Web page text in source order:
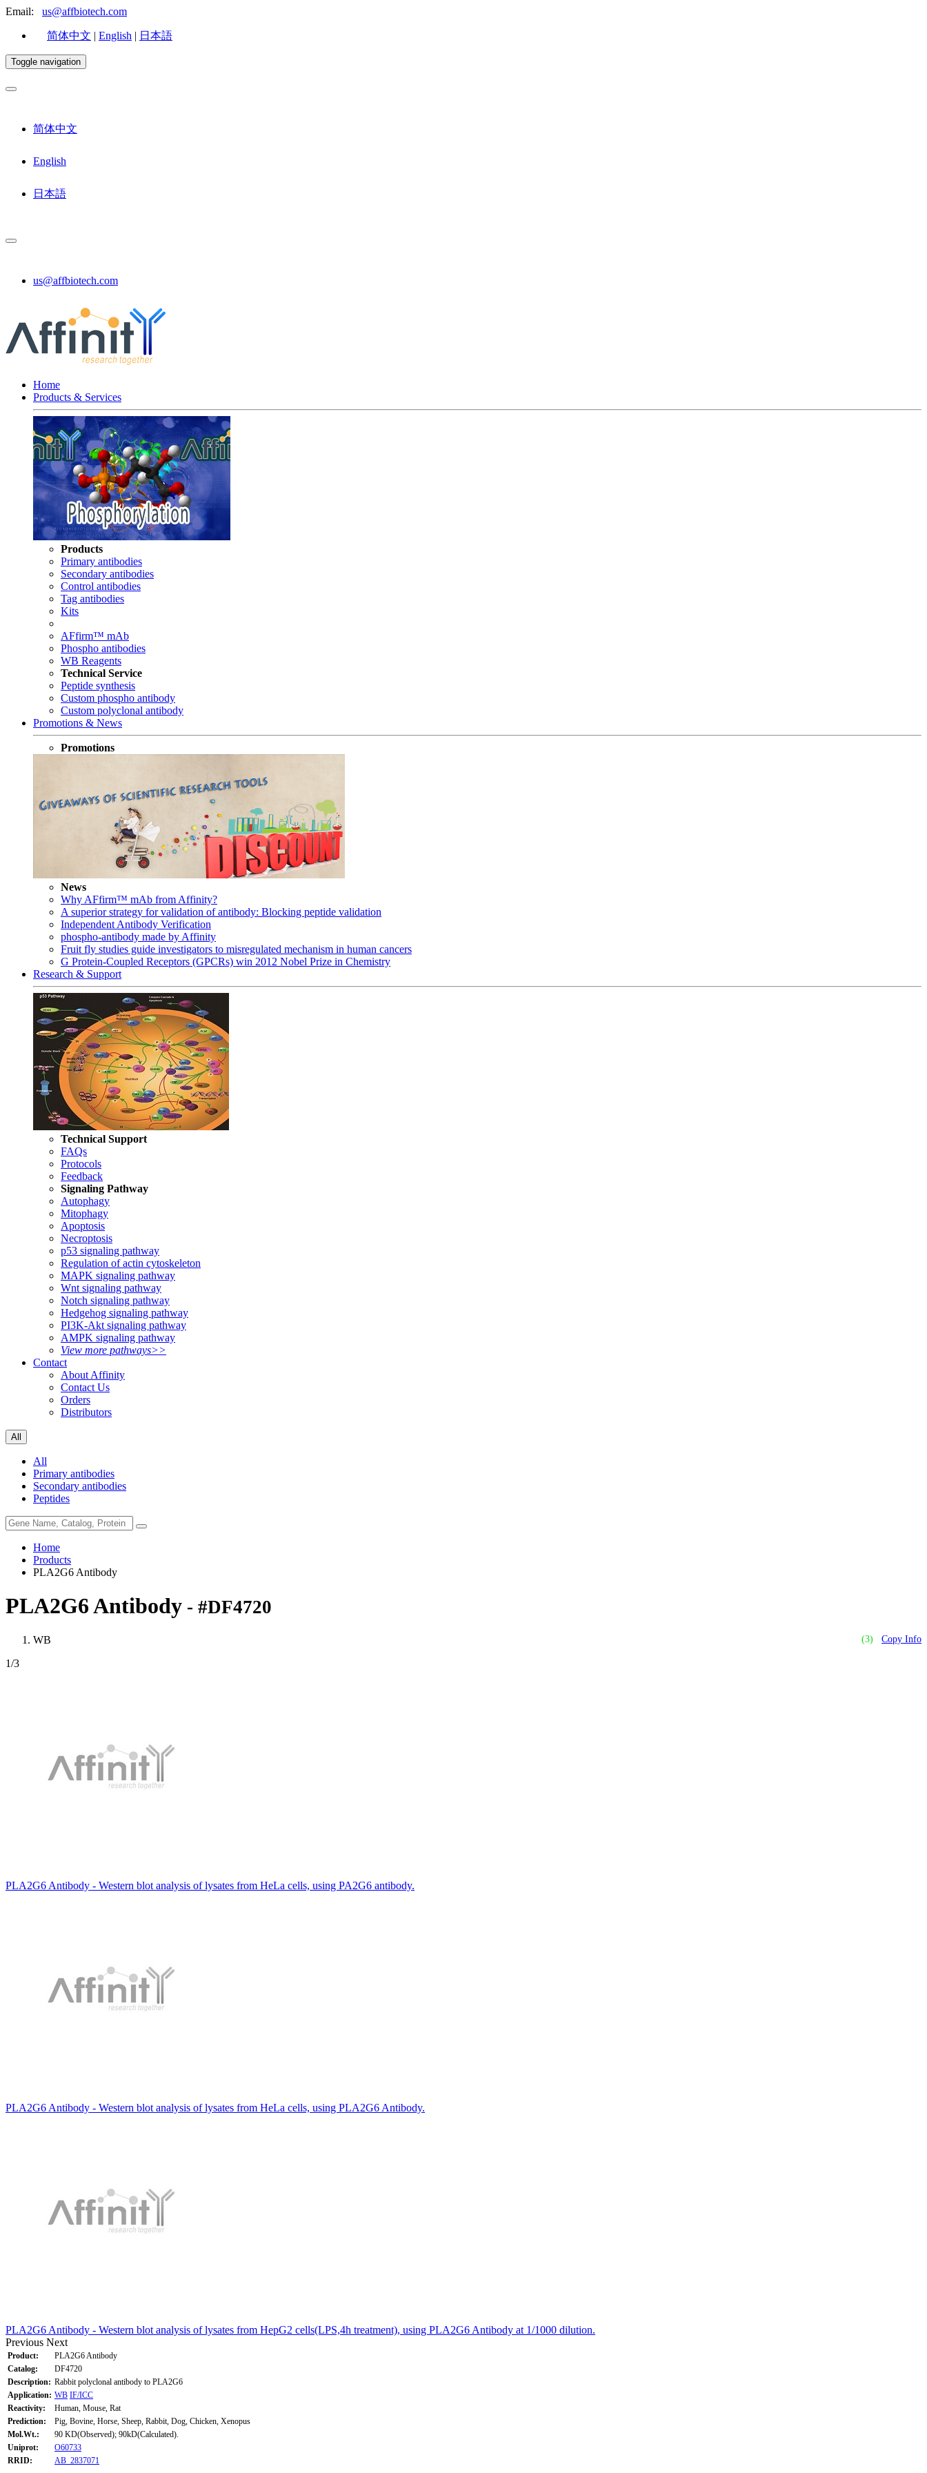
Email: us@affbiotech.com
简体中文 | English | 日本語
Toggle navigation
简体中文
English
日本語
us@affbiotech.com
Home
Products & Services
Products
Primary antibodies
Secondary antibodies
Control antibodies
Tag antibodies
Kits
AFfirm™ mAb
Phospho antibodies
WB Reagents
Technical Service
Peptide synthesis
Custom phospho antibody
Custom polyclonal antibody
Promotions & News
Promotions
News
Why AFfirm™ mAb from Affinity?
A superior strategy for validation of antibody: Blocking peptide validation
Independent Antibody Verification
phospho-antibody made by Affinity
Fruit fly studies guide investigators to misregulated mechanism in human cancers
G Protein-Coupled Receptors (GPCRs) win 2012 Nobel Prize in Chemistry
Research & Support
Technical Support
FAQs
Protocols
Feedback
Signaling Pathway
Autophagy
Mitophagy
Apoptosis
Necroptosis
p53 signaling pathway
Regulation of actin cytoskeleton
MAPK signaling pathway
Wnt signaling pathway
Notch signaling pathway
Hedgehog signaling pathway
PI3K-Akt signaling pathway
AMPK signaling pathway
View more pathways>>
Contact
About Affinity
Contact Us
Orders
Distributors
All
All
Primary antibodies
Secondary antibodies
Peptides
Home
Products
PLA2G6 Antibody
PLA2G6 Antibody - #DF4720
(3) Copy Info
WB
1/3
PLA2G6 Antibody - Western blot analysis of lysates from HeLa cells, using PA2G6 antibody.
PLA2G6 Antibody - Western blot analysis of lysates from HeLa cells, using PLA2G6 Antibody.
PLA2G6 Antibody - Western blot analysis of lysates from HepG2 cells(LPS,4h treatment), using PLA2G6 Antibody at 1/1000 dilution.
Previous Next
Product:
PLA2G6 Antibody
Catalog:
DF4720
Description: Rabbit polyclonal antibody to PLA2G6
Application: WB IF/ICC
Reactivity:
Human, Mouse, Rat
Prediction:
Pig, Bovine, Horse, Sheep, Rabbit, Dog, Chicken, Xenopus
Mol.Wt.:
90 KD(Observed); 90kD(Calculated).
Uniprot:
O60733
RRID:
AB_2837071